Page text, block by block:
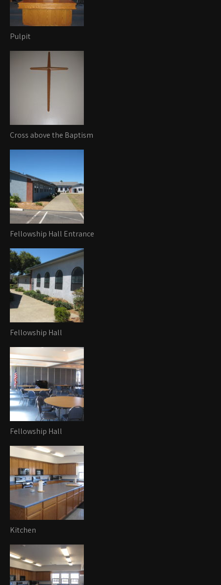
Pulpit
Cross above the Baptism
Fellowship Hall Entrance
Fellowship Hall
Fellowship Hall
Kitchen